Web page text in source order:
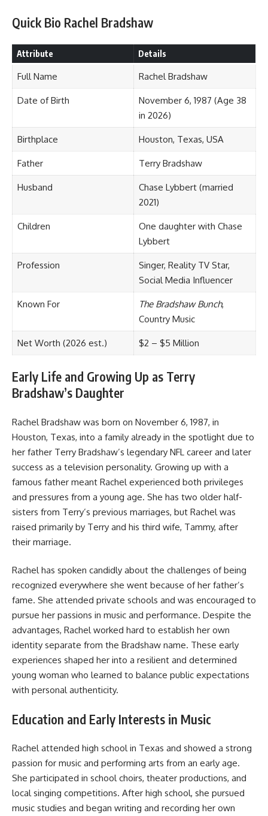
Quick Bio Rachel Bradshaw
Attribute Details
Full Name Rachel Bradshaw
Date of Birth
November 6, 1987 (Age 38
in 2026)
Birthplace Houston, Texas, USA
Father Terry Bradshaw
Husband
Chase Lybbert (married
2021)
Children
One daughter with Chase
Lybbert
Profession
Singer, Reality TV Star,
Social Media Influencer
Known For The Bradshaw Bunch,
Country Music
Net Worth (2026 est.) $2 – $5 Million
Early Life and Growing Up as Terry
Bradshaw’s Daughter
Rachel Bradshaw was born on November 6, 1987, in
Houston, Texas, into a family already in the spotlight due to
her father Terry Bradshaw’s legendary NFL career and later
success as a television personality. Growing up with a
famous father meant Rachel experienced both privileges
and pressures from a young age. She has two older half-
sisters from Terry’s previous marriages, but Rachel was
raised primarily by Terry and his third wife, Tammy, after
their marriage.
Rachel has spoken candidly about the challenges of being
recognized everywhere she went because of her father’s
fame. She attended private schools and was encouraged to
pursue her passions in music and performance. Despite the
advantages, Rachel worked hard to establish her own
identity separate from the Bradshaw name. These early
experiences shaped her into a resilient and determined
young woman who learned to balance public expectations
with personal authenticity.
Education and Early Interests in Music
Rachel attended high school in Texas and showed a strong
passion for music and performing arts from an early age.
She participated in school choirs, theater productions, and
local singing competitions. After high school, she pursued
music studies and began writing and recording her own